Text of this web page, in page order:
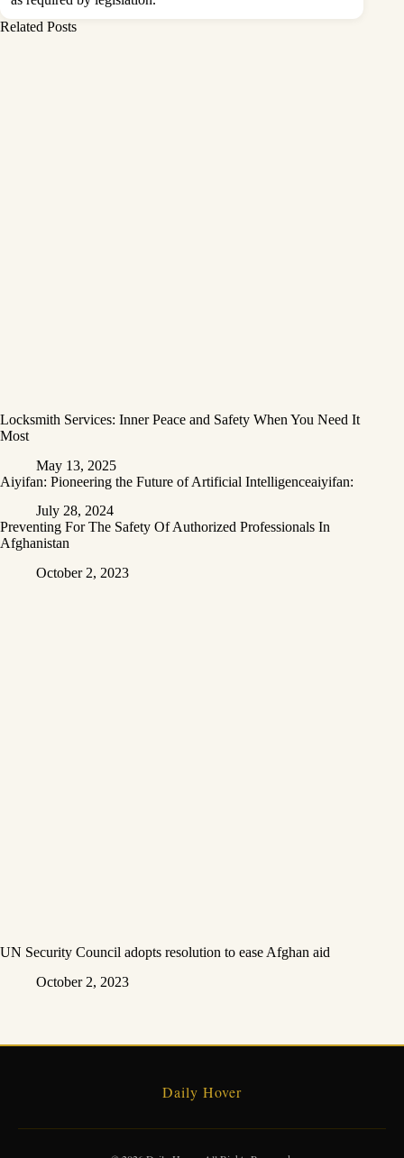
Related Posts
Locksmith Services: Inner Peace and Safety When You Need It
Most
May 13, 2025
Aiyifan: Pioneering the Future of Artificial Intelligenceaiyifan:
July 28, 2024
Preventing For The Safety Of Authorized Professionals In
Afghanistan
October 2, 2023
UN Security Council adopts resolution to ease Afghan aid
October 2, 2023
Daily Hover